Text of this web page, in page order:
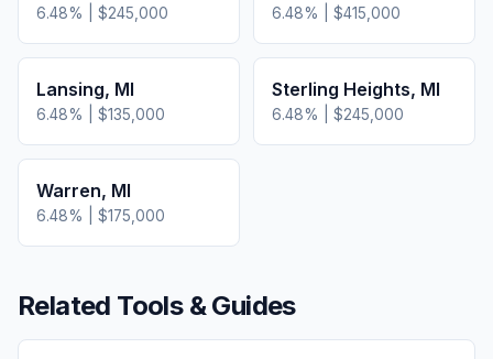
6.48% | $245,000 6.48% | $415,000
Lansing, MI
6.48% | $135,000
Sterling Heights, MI
6.48% | $245,000
Warren, MI
6.48% | $175,000
Related Tools & Guides